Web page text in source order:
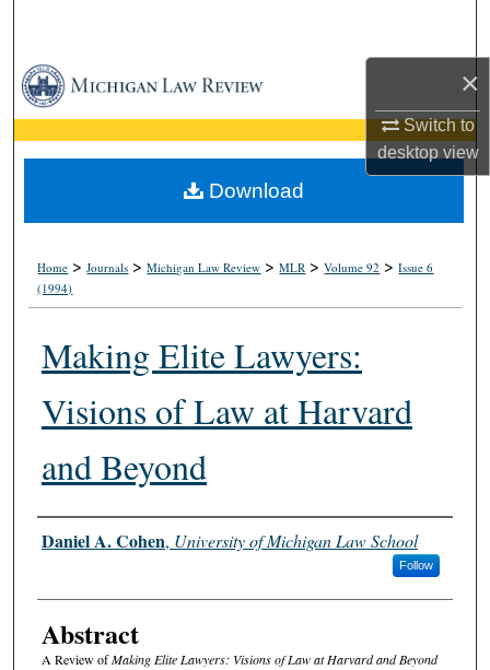
×
Switch to
desktopview
Browse Collections
My Account
About
Home >Journals >Michigan Law Review >MLR >Volume 92 >Issue 6
(1994)
Making Elite Lawyers:
Visions of Law at Harvard
and Beyond
Authors
Daniel A. Cohen, University of Michigan Law School
Follow
Abstract
A Review ofMaking Elite Lawyers: Visions of Law at Harvard and Beyond
Download